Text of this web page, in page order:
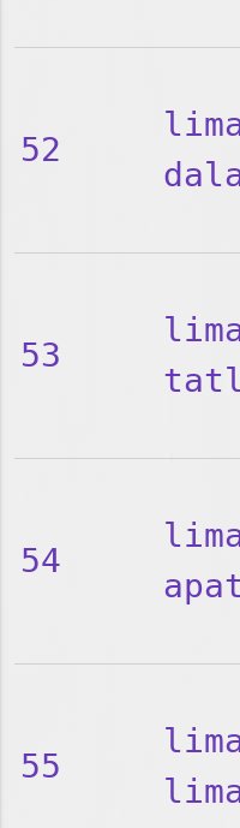
52
53
54
apat
55